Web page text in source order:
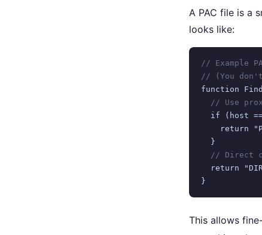
A PAC file is a
looks like:
// Example
// (You
function
// Use
if (host
return
  }
// Direct
return
}
This allows